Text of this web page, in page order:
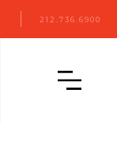
212.736.6900